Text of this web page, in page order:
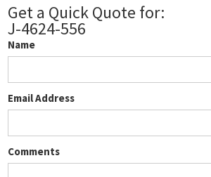
Get a Quick Quote for:
J-4624-556
Name
Email Address
Comments